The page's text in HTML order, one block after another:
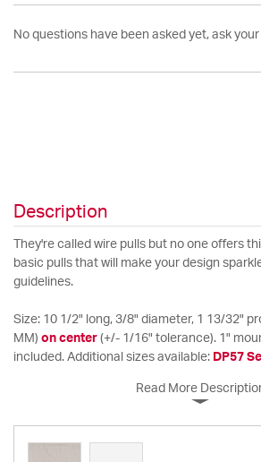
No questions have been asked yet, ask
Description
They're called wire pulls but no one offers
basic pulls that will make your design
guidelines.
Size: 10 1/2" long, 3/8" diameter, 1 13/32"
MM) on center (+/- 1/16" tolerance). 1"
included. Additional sizes available: DP57
Read More